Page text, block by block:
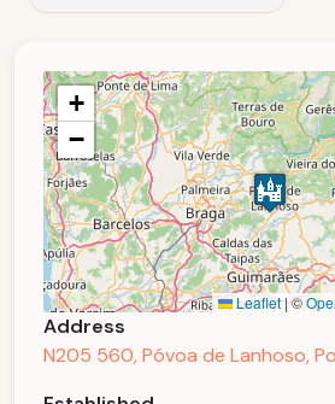
+
−
Leaflet |©
Address
N205 560, Póvoa de Lanhoso,